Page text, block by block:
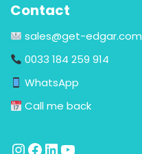
Contact
sales@get-edgar.com
0033 184 259 914
WhatsApp
Call me back